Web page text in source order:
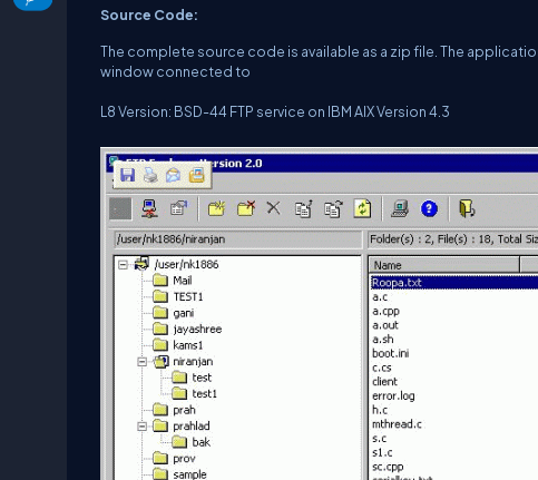
Source Code:
The complete source code is available as a zip file. The
window connected to
L8 Version: BSD-44 FTP service on IBM AIX Version 4.3